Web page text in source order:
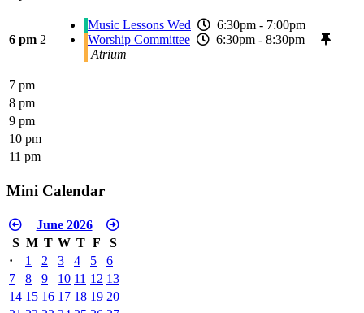
6 pm 2
Music Lessons Wed
6:30pm - 7:00pm
Worship Committee
6:30pm - 8:30pm
Atrium
7 pm
8 pm
9 pm
10 pm
11 pm
Mini Calendar
June 2026
S M T W T F
S
·
1 2 3 4 5
6
7
8 9 10 11 12 13
14 15 16 17 18 19 20